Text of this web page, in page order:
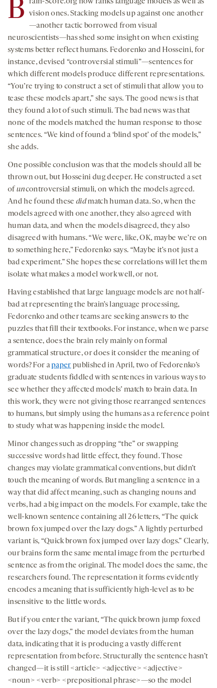
B
vision ones. Stacking models up against one another
—another tactic borrowed from visual
neuroscientists—has shed some insight on when existing
systems better reflect humans. Fedorenko and Hosseini, for
instance, devised “controversial stimuli”—sentences for
which different models produce different representations.
“You’re trying to construct a set of stimuli that allow you to
tease these models apart,” she says. The good news is that
they found a lot of such stimuli. The bad news was that
none of the models matched the human response to those
sentences. “We kind of found a ‘blind spot’ of the models,”
she adds.
One possible conclusion was that the models should all be
thrown out, but Hosseini dug deeper. He constructed a set
of uncontroversial stimuli, on which the models agreed.
And he found thesedidmatch human data. So, when the
models agreed with one another, they also agreed with
human data, and when the models disagreed, they also
disagreed with humans. “We were, like, OK, maybe we’re on
to something here,” Fedorenko says. “Maybe it’s not just a
bad experiment.” She hopes these correlations will let them
isolate what makes a model work well, or not.
Having established that large language models are not half-
bad at representing the brain’s language processing,
Fedorenko and other teams are seeking answers to the
puzzles that fill their textbooks. For instance, when we parse
a sentence, does the brain rely mainly on formal
grammatical structure, or does it consider the meaning of
words? For apaper published in April, two of Fedorenko’s
graduate students fiddled with sentences in various ways to
see whether they affected models’ match to brain data. In
this work, they were not giving those rearranged sentences
to humans, but simply using the humans as a reference point
to study what was happening inside the model.
Minor changes such as dropping “the” or swapping
successive words had little effect, they found. Those
changes may violate grammatical conventions, but didn’t
touch the meaning of words. But mangling a sentence in a
way that did affect meaning, such as changing nouns and
verbs, had a big impact on the models. For example, take the
well-known sentence containing all 26 letters, “The quick
brown fox jumped over the lazy dogs.” A lightly perturbed
variant is, “Quick brown fox jumped over lazy dogs.” Clearly,
our brains form the same mental image from the perturbed
sentence as from the original. The model does the same, the
researchers found. The representation it forms evidently
encodes a meaning that is sufficiently high-level as to be
insensitive to the little words.
But if you enter the variant, “The quick brown jump foxed
over the lazy dogs,” the model deviates from the human
data, indicating that it is producing a vastly different
representation from before. Structurally the sentence hasn’t
changed—it is still <article> <adjective> <adjective>
<noun> <verb> <prepositional phrase>—so the model